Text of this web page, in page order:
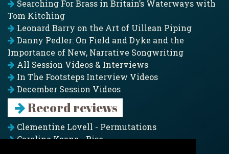
Searching For Brass in Britain’s Waterways with
Tom Kitching
Leonard Barry on the Art of Uillean Piping
Danny Pedler: On Field and Dyke and the
Importance of New, Narrative Songwriting
All Session Videos & Interviews
In The Footsteps Interview Videos
December Session Videos
Record reviews
Clementine Lovell - Permutations
Caroline Keane - Rise